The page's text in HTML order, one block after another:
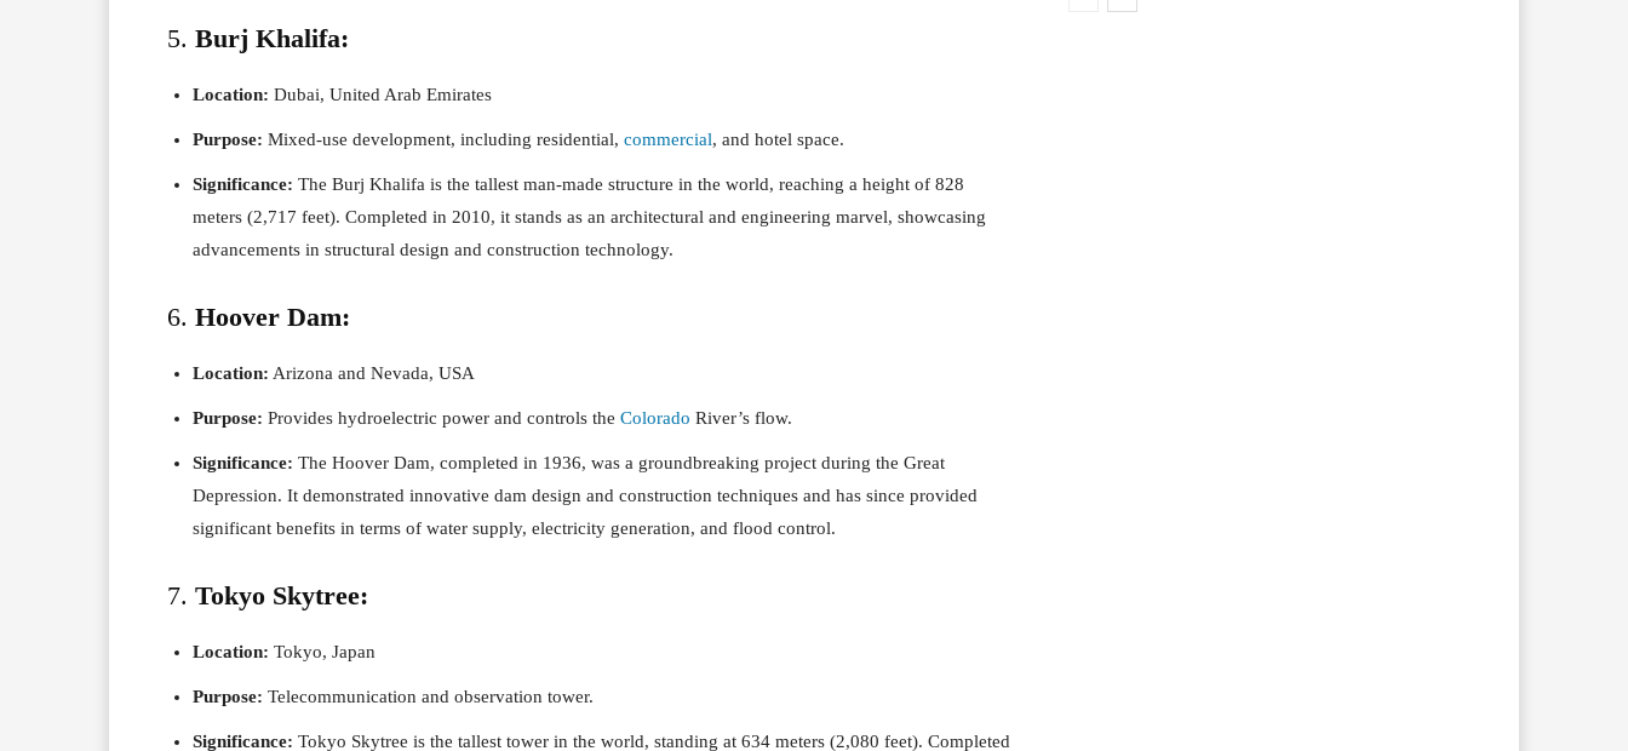
5. Burj Khalifa:
Location: Dubai, United Arab Emirates
Purpose: Mixed-use development, including residential, commercial, and hotel space.
Significance: The Burj Khalifa is the tallest man-made structure in the world, reaching a height of 828
meters (2,717 feet). Completed in 2010, it stands as an architectural and engineering marvel, showcasing
advancements in structural design and construction technology.
6. Hoover Dam:
Location: Arizona and Nevada, USA
Purpose: Provides hydroelectric power and controls the Colorado River’s flow.
Significance: The Hoover Dam, completed in 1936, was a groundbreaking project during the Great
Depression. It demonstrated innovative dam design and construction techniques and has since provided
significant benefits in terms of water supply, electricity generation, and flood control.
7. Tokyo Skytree:
Location: Tokyo, Japan
Purpose: Telecommunication and observation tower.
Significance: Tokyo Skytree is the tallest tower in the world, standing at 634 meters (2,080 feet). Completed